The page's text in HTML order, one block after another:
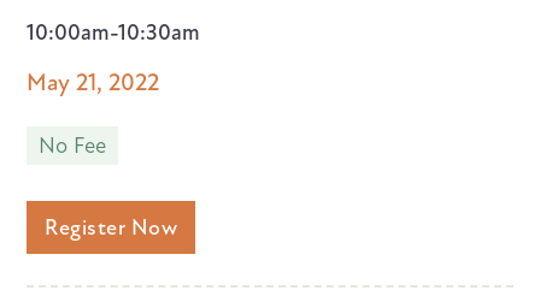
10:00am-10:30am
May 21, 2022
No Fee
Register Now